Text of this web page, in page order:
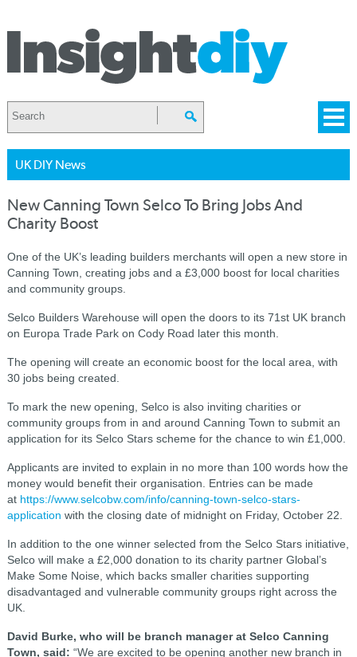
UK DIY News
New Canning Town Selco To Bring Jobs And
Charity Boost
One of the UK’s leading builders merchants will open a new store in
Canning Town, creating jobs and a £3,000 boost for local charities
and community groups.
Selco Builders Warehouse will open the doors to its 71st UK branch
on Europa Trade Park on Cody Road later this month.
The opening will create an economic boost for the local area, with
30 jobs being created.
To mark the new opening, Selco is also inviting charities or
community groups from in and around Canning Town to submit an
application for its Selco Stars scheme for the chance to win £1,000.
Applicants are invited to explain in no more than 100 words how the
money would benefit their organisation. Entries can be made
at https://www.selcobw.com/info/canning-town-selco-stars-
application with the closing date of midnight on Friday, October 22.
In addition to the one winner selected from the Selco Stars initiative,
Selco will make a £2,000 donation to its charity partner Global’s
Make Some Noise, which backs smaller charities supporting
disadvantaged and vulnerable community groups right across the
UK.
David Burke, who will be branch manager at Selco Canning
Town, said: “We are excited to be opening another new branch in